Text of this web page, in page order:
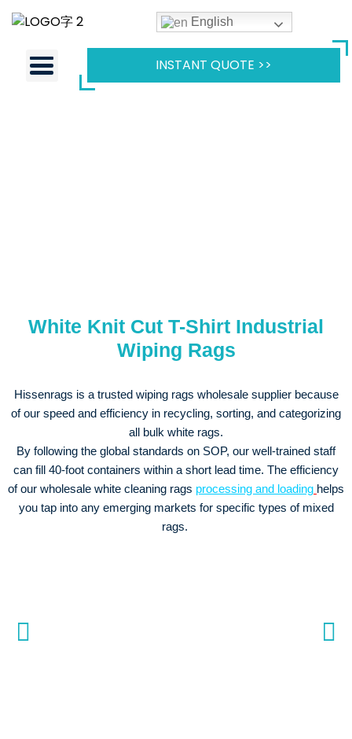
English
INSTANT QUOTE >>
White Knit Cut T-Shirt Industrial
Wiping Rags
Hissenrags is a trusted wiping rags wholesale supplier because
of our speed and efficiency in recycling, sorting, and categorizing
all bulk white rags.
By following the global standards on SOP, our well-trained staff
can fill 40-foot containers within a short lead time. The efficiency
of our wholesale white cleaning rags processing and loading helps
you tap into any emerging markets for specific types of mixed
rags.